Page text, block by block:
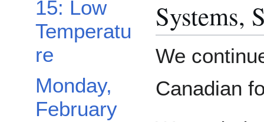
15: Low
Temperatu
re
Monday,
February
Systems,
We
Canadian